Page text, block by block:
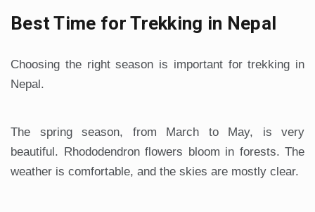
Best Time for Trekking in Nepal
Choosing the right season is important for trekking in
Nepal.
The spring season, from March to May, is very
beautiful. Rhododendron flowers bloom in forests. The
weather is comfortable, and the skies are mostly clear.